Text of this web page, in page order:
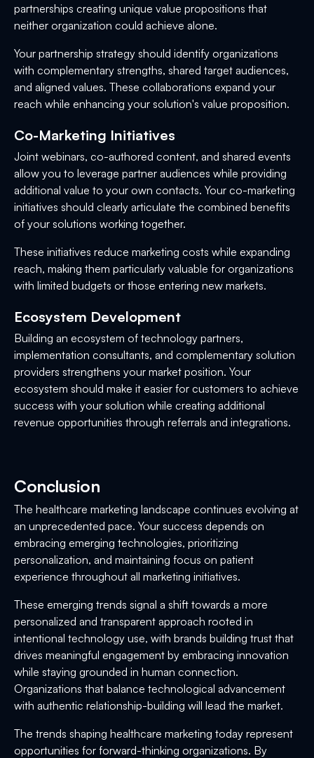
partnerships creating unique value propositions that
neither organization could achieve alone.
Your partnership strategy should identify organizations
with complementary strengths, shared target audiences,
and aligned values. These collaborations expand your
reach while enhancing your solution's value proposition.
Co-Marketing Initiatives
Joint webinars, co-authored content, and shared events
allow you to leverage partner audiences while providing
additional value to your own contacts. Your co-marketing
initiatives should clearly articulate the combined benefits
of your solutions working together.
These initiatives reduce marketing costs while expanding
reach, making them particularly valuable for organizations
with limited budgets or those entering new markets.
Ecosystem Development
Building an ecosystem of technology partners,
implementation consultants, and complementary solution
providers strengthens your market position. Your
ecosystem should make it easier for customers to achieve
success with your solution while creating additional
revenue opportunities through referrals and integrations.
Conclusion
The healthcare marketing landscape continues evolving at
an unprecedented pace. Your success depends on
embracing emerging technologies, prioritizing
personalization, and maintaining focus on patient
experience throughout all marketing initiatives.
These emerging trends signal a shift towards a more
personalized and transparent approach rooted in
intentional technology use, with brands building trust that
drives meaningful engagement by embracing innovation
while staying grounded in human connection.
Organizations that balance technological advancement
with authentic relationship-building will lead the market.
The trends shaping healthcare marketing today represent
opportunities for forward-thinking organizations. By